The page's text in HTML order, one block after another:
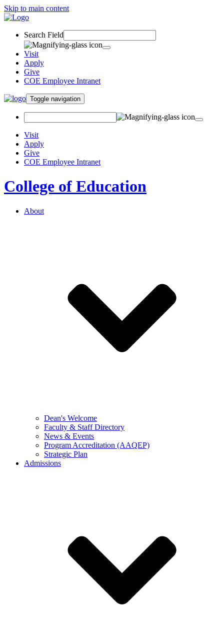
Skip to main content
Search Field
Visit
Apply
Give
COE Employee Intranet
Toggle navigation
Visit
Apply
Give
COE Employee Intranet
College of Education
About
Dean's Welcome
Faculty & Staff Directory
News & Events
Program Accreditation (AAQEP)
Strategic Plan
Admissions